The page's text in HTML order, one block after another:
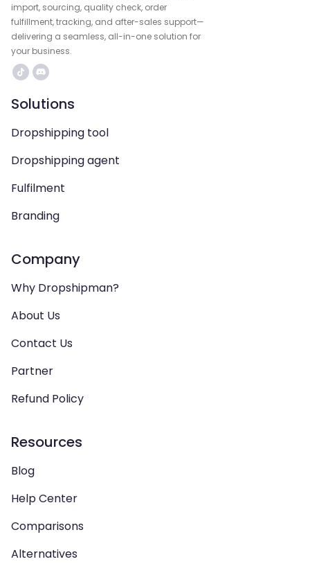
import, sourcing, quality check, order
fulfillment, tracking, and after-sales support—
delivering a seamless, all-in-one solution for
your business.
Solutions
Dropshipping tool
Dropshipping agent
Fulfilment
Branding
Company
Why Dropshipman?
About Us
Contact Us
Partner
Refund Policy
Resources
Blog
Help Center
Comparisons
Alternatives